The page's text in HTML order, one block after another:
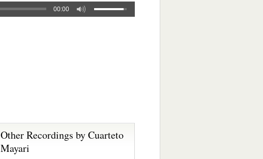
00:00
Other Recordings by Cuarteto
Mayari